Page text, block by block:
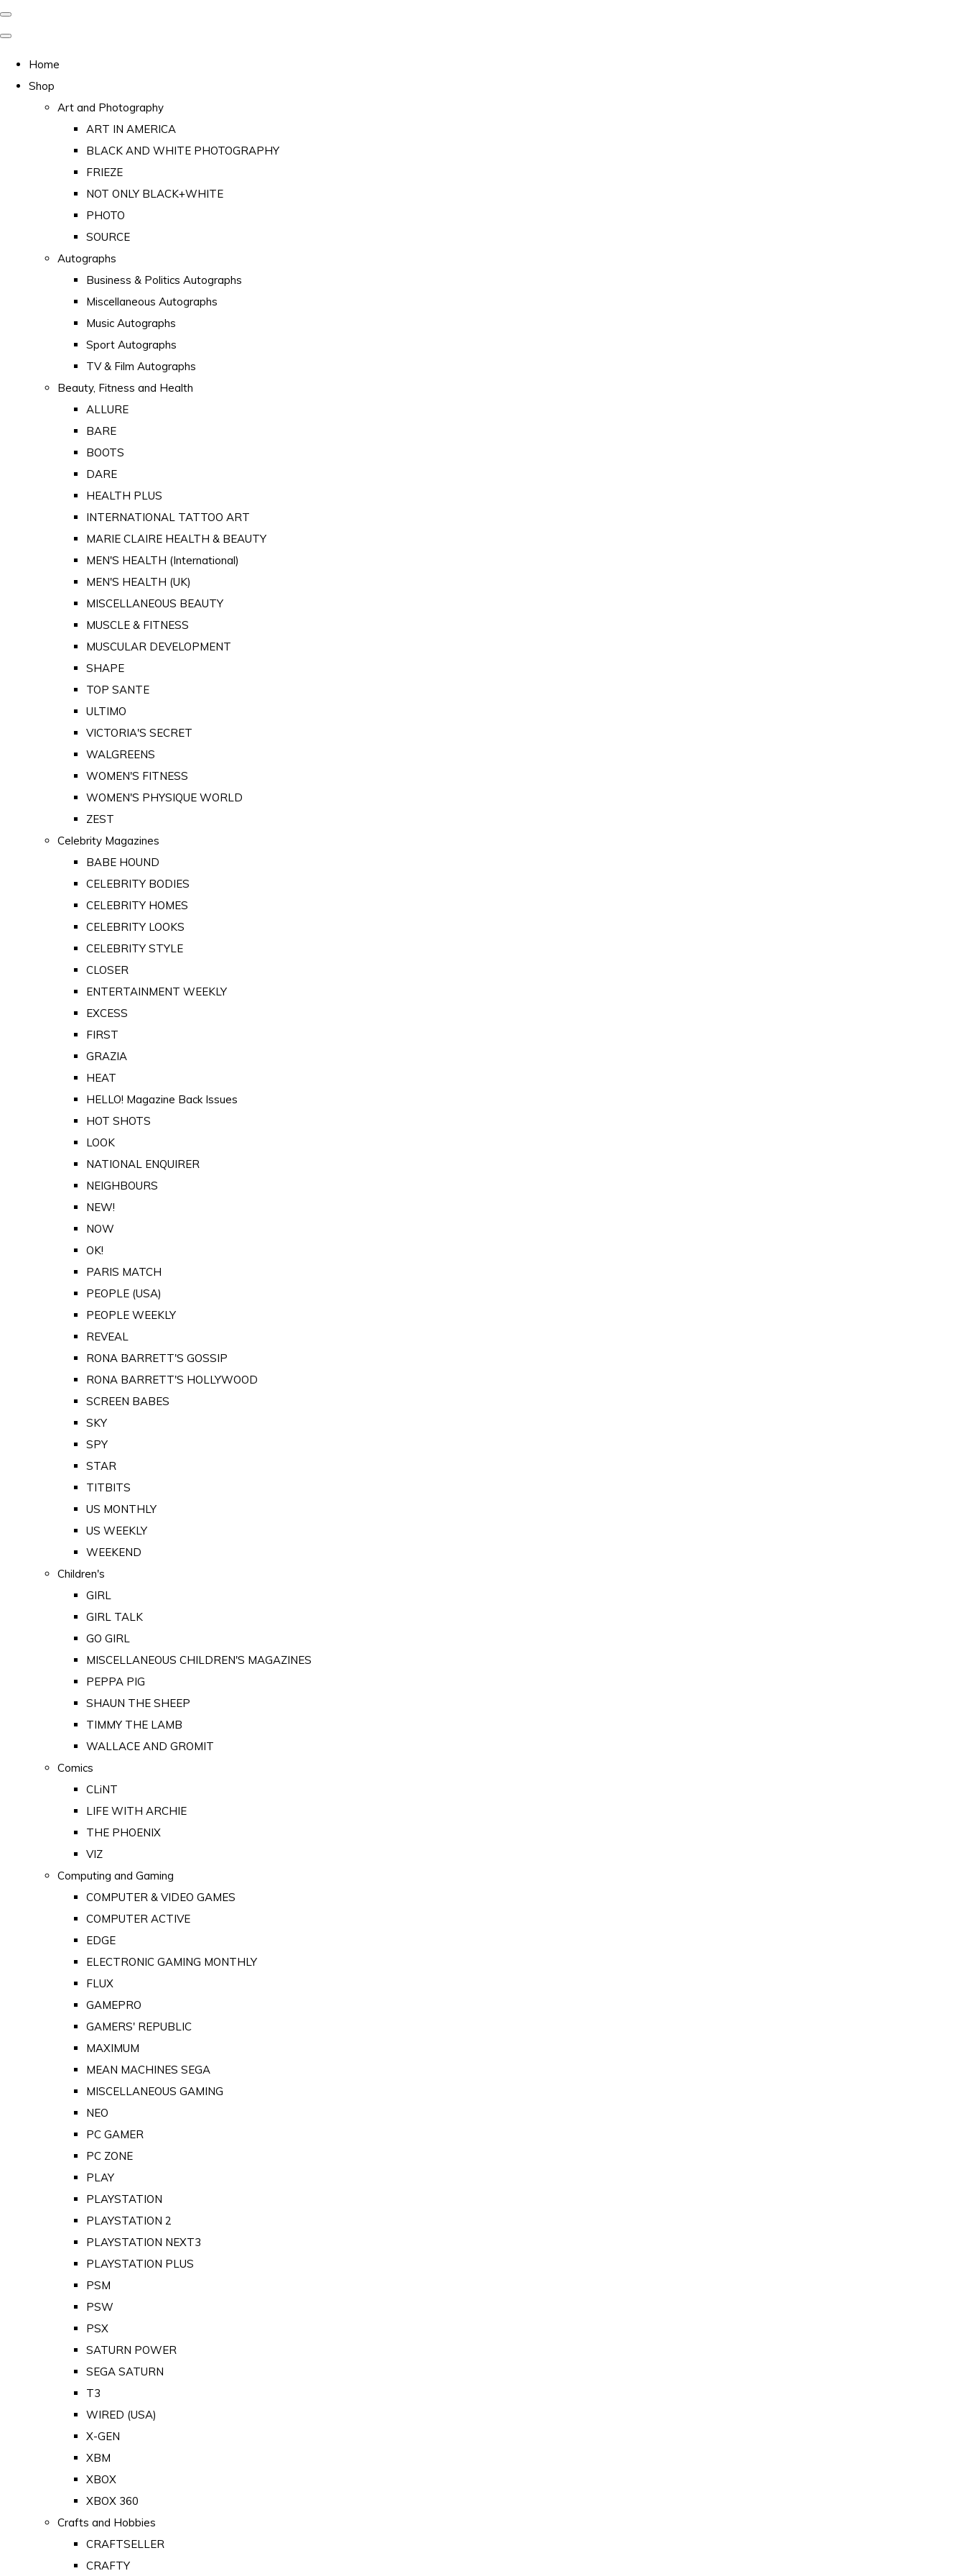
Home
Shop
Art and Photography
ART IN AMERICA
BLACK AND WHITE PHOTOGRAPHY
FRIEZE
NOT ONLY BLACK+WHITE
PHOTO
SOURCE
Autographs
Business & Politics Autographs
Miscellaneous Autographs
Music Autographs
Sport Autographs
TV & Film Autographs
Beauty, Fitness and Health
ALLURE
BARE
BOOTS
DARE
HEALTH PLUS
INTERNATIONAL TATTOO ART
MARIE CLAIRE HEALTH & BEAUTY
MEN'S HEALTH (International)
MEN'S HEALTH (UK)
MISCELLANEOUS BEAUTY
MUSCLE & FITNESS
MUSCULAR DEVELOPMENT
SHAPE
TOP SANTE
ULTIMO
VICTORIA'S SECRET
WALGREENS
WOMEN'S FITNESS
WOMEN'S PHYSIQUE WORLD
ZEST
Celebrity Magazines
BABE HOUND
CELEBRITY BODIES
CELEBRITY HOMES
CELEBRITY LOOKS
CELEBRITY STYLE
CLOSER
ENTERTAINMENT WEEKLY
EXCESS
FIRST
GRAZIA
HEAT
HELLO! Magazine Back Issues
HOT SHOTS
LOOK
NATIONAL ENQUIRER
NEIGHBOURS
NEW!
NOW
OK!
PARIS MATCH
PEOPLE (USA)
PEOPLE WEEKLY
REVEAL
RONA BARRETT'S GOSSIP
RONA BARRETT'S HOLLYWOOD
SCREEN BABES
SKY
SPY
STAR
TITBITS
US MONTHLY
US WEEKLY
WEEKEND
Children's
GIRL
GIRL TALK
GO GIRL
MISCELLANEOUS CHILDREN'S MAGAZINES
PEPPA PIG
SHAUN THE SHEEP
TIMMY THE LAMB
WALLACE AND GROMIT
Comics
CLiNT
LIFE WITH ARCHIE
THE PHOENIX
VIZ
Computing and Gaming
COMPUTER & VIDEO GAMES
COMPUTER ACTIVE
EDGE
ELECTRONIC GAMING MONTHLY
FLUX
GAMEPRO
GAMERS' REPUBLIC
MAXIMUM
MEAN MACHINES SEGA
MISCELLANEOUS GAMING
NEO
PC GAMER
PC ZONE
PLAY
PLAYSTATION
PLAYSTATION 2
PLAYSTATION NEXT3
PLAYSTATION PLUS
PSM
PSW
PSX
SATURN POWER
SEGA SATURN
T3
WIRED (USA)
X-GEN
XBM
XBOX
XBOX 360
Crafts and Hobbies
CRAFTSELLER
CRAFTY